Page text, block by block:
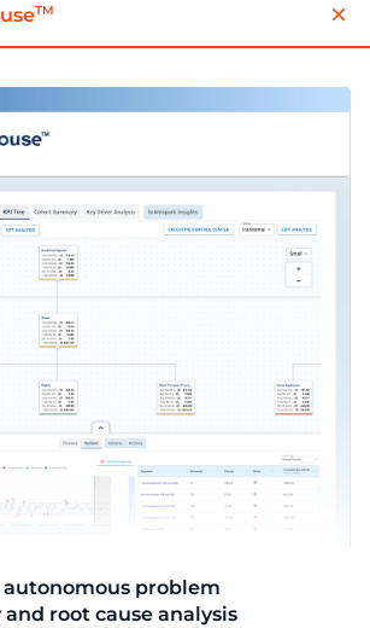
TM
problem
and root cause analysis